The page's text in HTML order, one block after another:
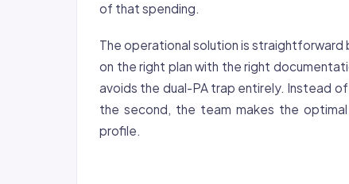
of that spending.
The operational solution is
on the right plan with the right
avoids the dual-PA trap entirely. Instead
the second, the team makes the
profile.